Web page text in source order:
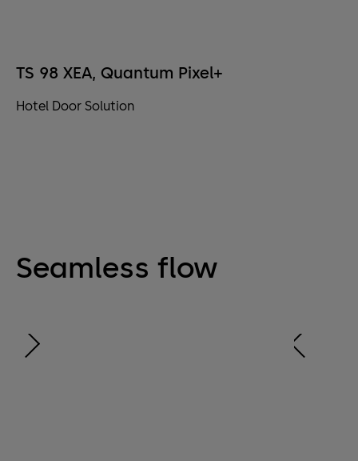
TS 98 XEA, Quantum Pixel+
Hotel Door Solution
Seamless flow